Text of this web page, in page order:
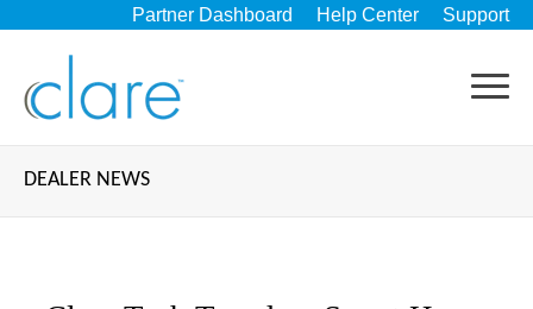
Partner Dashboard Help Center Support
DEALER NEWS